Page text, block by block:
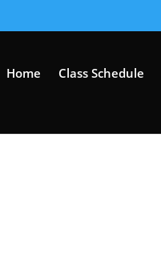
Home Class Schedule